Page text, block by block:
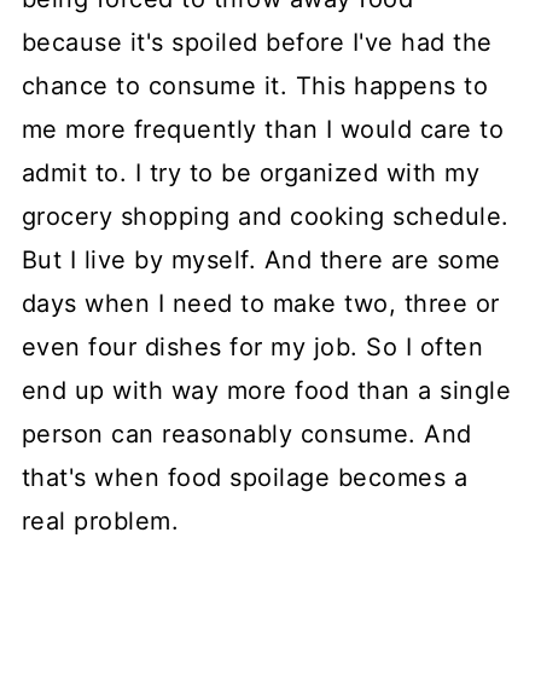
because it's spoiled before I've had the
chance to consume it. This happens to
me more frequently than I would care to
admit to. I try to be organized with my
grocery shopping and cooking schedule.
But I live by myself. And there are some
days when I need to make two, three or
even four dishes for my job. So I often
end up with way more food than a single
person can reasonably consume. And
that's when food spoilage becomes a
real problem.